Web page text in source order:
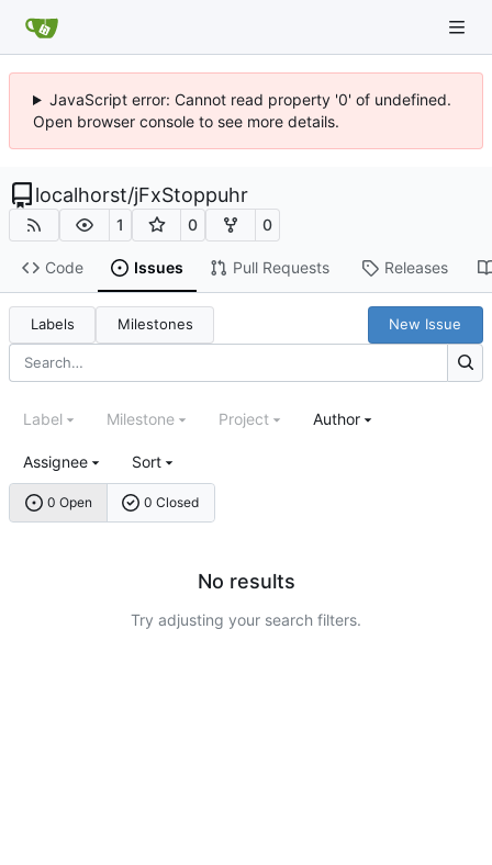
JavaScript error: Cannot read property '0' of undefined.
Open browser console to see more details.
localhorst/jFxStoppuhr
1 0 0
Code Issues Pull Requests Releases
Labels Milestones New Issue
0 Open 0 Closed
Label Milestone Project Author
Assignee Sort
No results
Try adjusting your search filters.